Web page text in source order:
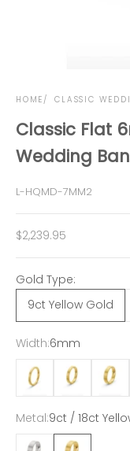
HOME CLASSIC
Classic Flat
Wedding
L-HQMD-7MM2
Sale price
$2,239.95
Gold Type:
9ct Yellow Gold
Width:6mm
2mm
3mm 4mm
Metal:9ct / 18ct
9ct / 18ct White Gold
9ct / 18ct